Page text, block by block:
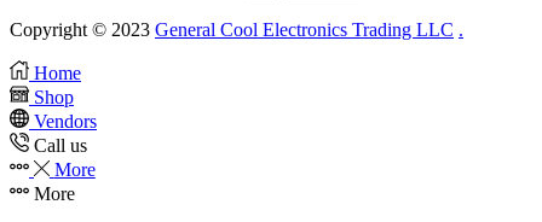
Copyright © 2023 General Cool Electronics Trading LLC .
Home
Shop
Vendors
Call us
More
More